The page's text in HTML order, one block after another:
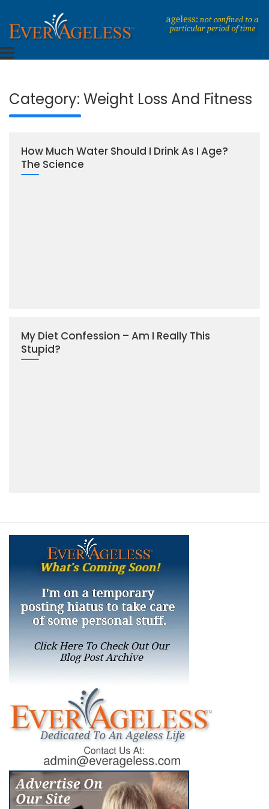
to
content
EverAgeless
Dedicated To An Ageless Life
Category: Weight Loss And Fitness
How Much Water Should I Drink As I Age?
The Science
My Diet Confession – Am I Really This
Stupid?